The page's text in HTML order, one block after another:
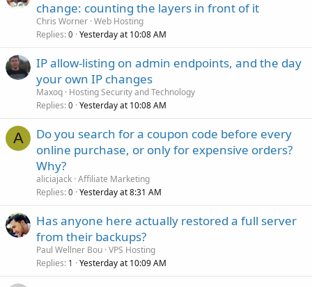
change: counting the layers in front of it
Chris Worner Web Hosting
Replies 0 Yesterday at 10:08 AM
IP allow-listing on admin endpoints, and the day
your own IP changes
Maxoq Hosting Security and Technology
Replies 0 Yesterday at 10:08 AM
A
Do you search for a coupon code before every
online purchase, or only for expensive orders?
Why?
aliciajack Affiliate Marketing
Replies 0 Yesterday at 8:31 AM
Has anyone here actually restored a full server
from their backups?
Paul Wellner Bou VPS Hosting
Replies 1 Yesterday at 10:09 AM